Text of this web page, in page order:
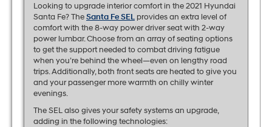
Looking to upgrade interior comfort in the 2021 Hyundai
Santa Fe? TheSanta Fe SELprovides an extra level of
comfort with the 8-way power driver seat with 2-way
power lumbar. Choose from an array of seating options
to get the support needed to combat driving fatigue
when you’re behind the wheel—even on lengthy road
trips. Additionally, both front seats are heated to give you
and your passenger more warmth on chilly winter
evenings.
The SEL also gives your safety systems an upgrade,
adding in the following technologies: